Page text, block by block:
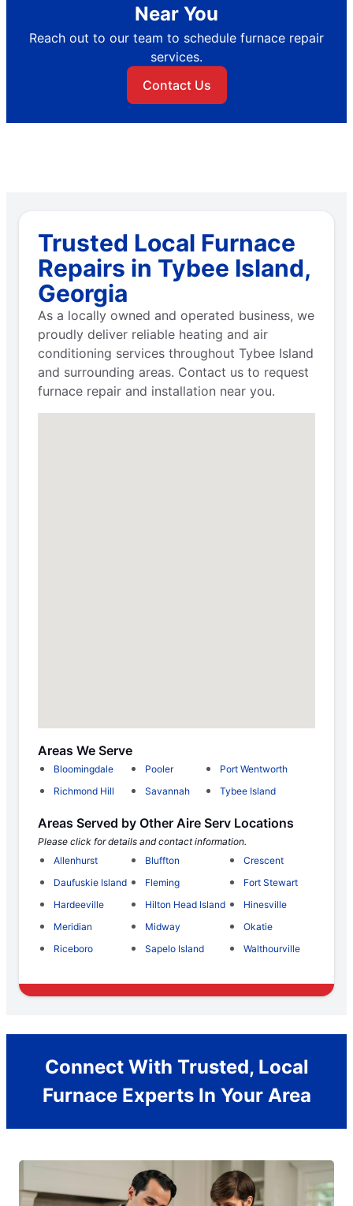
Near You
Reach out to our team to schedule furnace repair
services.
Contact Us
Trusted Local Furnace
Repairs in Tybee Island,
Georgia
As a locally owned and operated business, we
proudly deliver reliable heating and air
conditioning services throughout Tybee Island
and surrounding areas. Contact us to request
furnace repair and installation near you.
Areas We Serve
Bloomingdale Pooler
Port Wentworth
Richmond Hill
Savannah Tybee Island
Areas Served by Other Aire Serv Locations
Please click for details and contact information.
Allenhurst
Bluffton
Crescent
Daufuskie Island
Fleming
Fort Stewart
Hardeeville
Hilton Head Island
Hinesville
Meridian
Midway
Okatie
Riceboro
Sapelo Island Walthourville
Connect With Trusted, Local
Furnace Experts In Your Area